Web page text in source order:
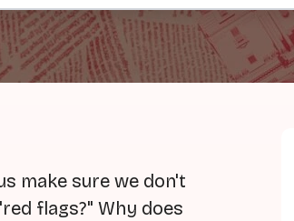
make sure we don't
flags?" Why does